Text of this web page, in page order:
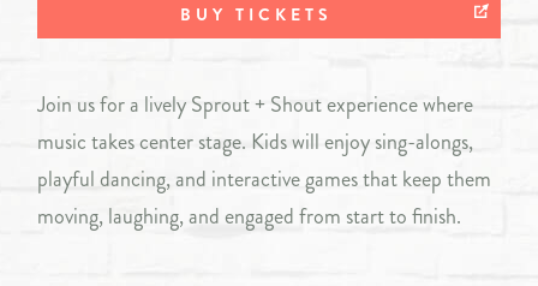
BUY TICKETS
Join us for a lively Sprout + Shout experience where
music takes center stage. Kids will enjoy sing-alongs,
playful dancing, and interactive games that keep them
moving, laughing, and engaged from start to finish.